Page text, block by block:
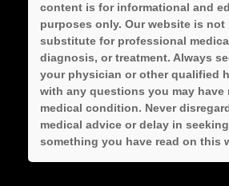
content is for informational and
purposes only. Our website is not
substitute for professional
diagnosis, or treatment. Always
your physician or other qualified
with any questions you may have
medical condition. Never
medical advice or delay in
something you have read on this